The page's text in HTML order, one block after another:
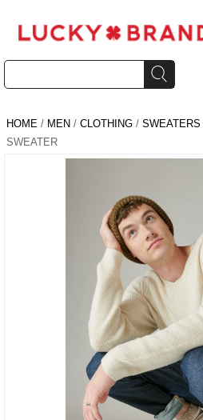
HOME / MEN / CLOTHING / SWEATERS
SWEATER